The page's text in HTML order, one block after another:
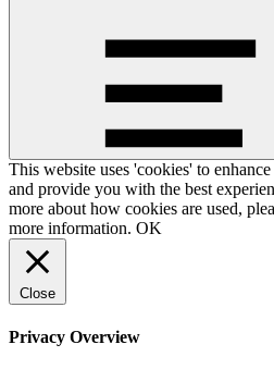
This website uses 'cookies' to
and provide you with the best
more about how cookies are used,
more information. OK
Close
Privacy Overview